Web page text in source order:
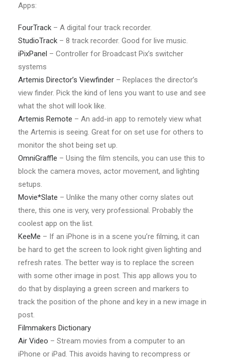
Apps:
FourTrack – A digital four track recorder.
StudioTrack – 8 track recorder. Good for live music.
iPixPanel – Controller for Broadcast Pix’s switcher
systems
Artemis Director’s Viewfinder – Replaces the director’s
view finder. Pick the kind of lens you want to use and see
what the shot will look like.
Artemis Remote – An add-in app to remotely view what
the Artemis is seeing. Great for on set use for others to
monitor the shot being set up.
OmniGraffle – Using the film stencils, you can use this to
block the camera moves, actor movement, and lighting
setups.
Movie*Slate – Unlike the many other corny slates out
there, this one is very, very professional. Probably the
coolest app on the list.
KeeMe – If an iPhone is in a scene you’re filming, it can
be hard to get the screen to look right given lighting and
refresh rates. The better way is to replace the screen
with some other image in post. This app allows you to
do that by displaying a green screen and markers to
track the position of the phone and key in a new image in
post.
Filmmakers Dictionary
Air Video – Stream movies from a computer to an
iPhone or iPad. This avoids having to recompress or